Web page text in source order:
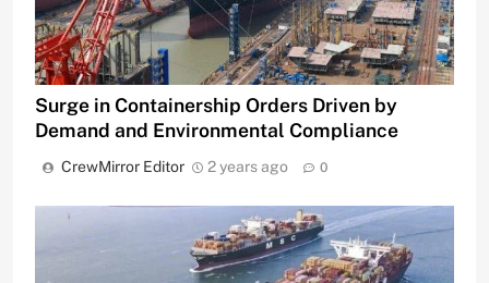
Surge in Containership Orders Driven by
Demand and Environmental Compliance
CrewMirror Editor 2 years ago 0